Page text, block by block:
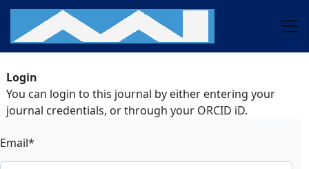
Login
You can login to this journal by either entering your
journal credentials, or through your ORCID iD.
Email*